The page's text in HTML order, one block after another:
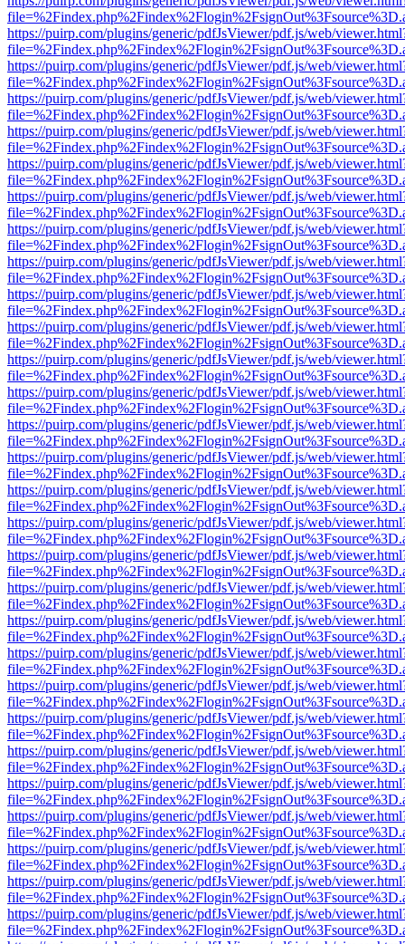
https://puirp.com/plugins/generic/pdfJsViewer/pdf.js/web/
https://puirp.com/plugins/generic/pdfJsViewer/pdf.js/web/
https://puirp.com/plugins/generic/pdfJsViewer/pdf.js/web/
https://puirp.com/plugins/generic/pdfJsViewer/pdf.js/web/
https://puirp.com/plugins/generic/pdfJsViewer/pdf.js/web/
https://puirp.com/plugins/generic/pdfJsViewer/pdf.js/web/
https://puirp.com/plugins/generic/pdfJsViewer/pdf.js/web/
https://puirp.com/plugins/generic/pdfJsViewer/pdf.js/web/
https://puirp.com/plugins/generic/pdfJsViewer/pdf.js/web/
https://puirp.com/plugins/generic/pdfJsViewer/pdf.js/web/
https://puirp.com/plugins/generic/pdfJsViewer/pdf.js/web/
https://puirp.com/plugins/generic/pdfJsViewer/pdf.js/web/
https://puirp.com/plugins/generic/pdfJsViewer/pdf.js/web/
https://puirp.com/plugins/generic/pdfJsViewer/pdf.js/web/
https://puirp.com/plugins/generic/pdfJsViewer/pdf.js/web/
https://puirp.com/plugins/generic/pdfJsViewer/pdf.js/web/
https://puirp.com/plugins/generic/pdfJsViewer/pdf.js/web/
https://puirp.com/plugins/generic/pdfJsViewer/pdf.js/web/
https://puirp.com/plugins/generic/pdfJsViewer/pdf.js/web/
https://puirp.com/plugins/generic/pdfJsViewer/pdf.js/web/
https://puirp.com/plugins/generic/pdfJsViewer/pdf.js/web/
https://puirp.com/plugins/generic/pdfJsViewer/pdf.js/web/
https://puirp.com/plugins/generic/pdfJsViewer/pdf.js/web/
https://puirp.com/plugins/generic/pdfJsViewer/pdf.js/web/
https://puirp.com/plugins/generic/pdfJsViewer/pdf.js/web/
https://puirp.com/plugins/generic/pdfJsViewer/pdf.js/web/
https://puirp.com/plugins/generic/pdfJsViewer/pdf.js/web/
https://puirp.com/plugins/generic/pdfJsViewer/pdf.js/web/